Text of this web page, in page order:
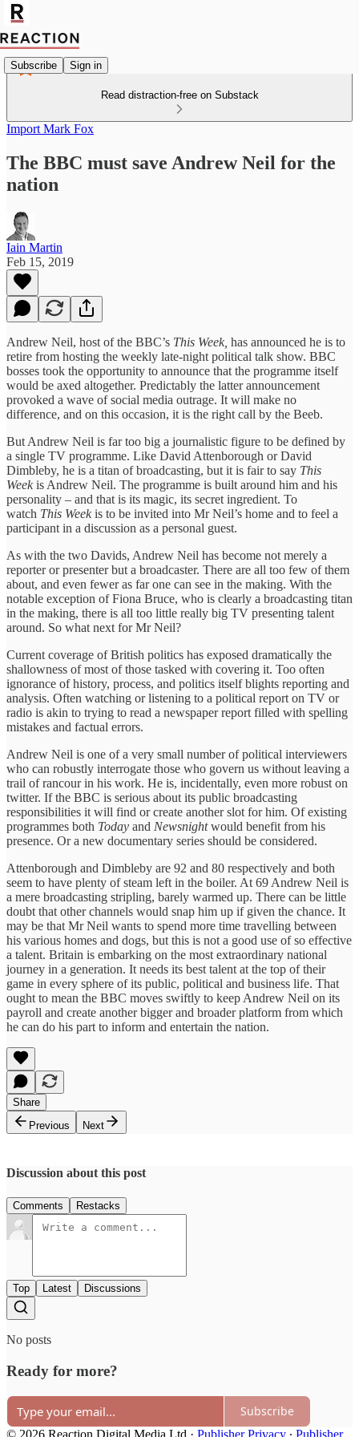
Subscribe Sign in
Read distraction-free on Substack
Import Mark Fox
The BBC must save Andrew Neil for the
nation
Iain Martin
Feb 15, 2019
Andrew Neil, host of the BBC’s This Week, has announced he is to
retire from hosting the weekly late-night political talk show. BBC
bosses took the opportunity to announce that the programme itself
would be axed altogether. Predictably the latter announcement
provoked a wave of social media outrage. It will make no
difference, and on this occasion, it is the right call by the Beeb.
But Andrew Neil is far too big a journalistic figure to be defined by
a single TV programme. Like David Attenborough or David
Dimbleby, he is a titan of broadcasting, but it is fair to say This
Weekis Andrew Neil. The programme is built around him and his
personality – and that is its magic, its secret ingredient. To
watch This Weekis to be invited into Mr Neil’s home and to feel a
participant in a discussion as a personal guest.
As with the two Davids, Andrew Neil has become not merely a
reporter or presenter but a broadcaster. There are all too few of them
about, and even fewer as far one can see in the making. With the
notable exception of Fiona Bruce, who is clearly a broadcasting titan
in the making, there is all too little really big TV presenting talent
around. So what next for Mr Neil?
Current coverage of British politics has exposed dramatically the
shallowness of most of those tasked with covering it. Too often
ignorance of history, process, and politics itself blights reporting and
analysis. Often watching or listening to a political report on TV or
radio is akin to trying to read a newspaper report filled with spelling
mistakes and factual errors.
Andrew Neil is one of a very small number of political interviewers
who can robustly interrogate those who govern us without leaving a
trail of rancour in his work. He is, incidentally, even more robust on
twitter. If the BBC is serious about its public broadcasting
responsibilities it will find or create another slot for him. Of existing
programmes both Today and Newsnightwould benefit from his
presence. Or a new documentary series should be considered.
Attenborough and Dimbleby are 92 and 80 respectively and both
seem to have plenty of steam left in the boiler. At 69 Andrew Neil is
a mere broadcasting stripling, barely warmed up. There can be little
doubt that other channels would snap him up if given the chance. It
may be that Mr Neil wants to spend more time travelling between
his various homes and dogs, but this is not a good use of so effective
a talent. Britain is embarking on the most extraordinary national
journey in a generation. It needs its best talent at the top of their
game in every sphere of its public, political and business life. That
ought to mean the BBC moves swiftly to keep Andrew Neil on its
payroll and create another bigger and broader platform from which
he can do his part to inform and entertain the nation.
Share
Previous
Next
Discussion about this post
Comments Restacks
Top Latest Discussions
No posts
Ready for more?
Subscribe
© 2026 Reaction Digital Media Ltd · Publisher Privacy ∙ Publisher